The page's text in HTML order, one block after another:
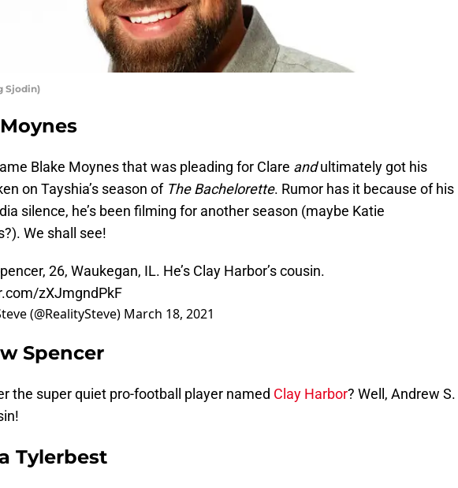
Sjodin)
Blake Moynes that was pleading for Clare andultimately got his
on Tayshia’s season of The Bachelorette. Rumor has it because of his
silence, he’s been filming for another season (maybe Katie
We shall see!
26, Waukegan, IL. He’s Clay Harbor’s cousin.
zXJmgndPkF
(@RealitySteve) March 18, 2021
Spencer
the super quiet pro-football player named Clay Harbor? Well, Andrew S.
Tylerbest